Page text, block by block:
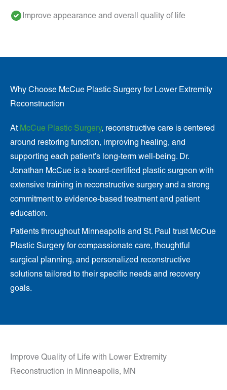
Improve appearance and overall quality of life
Why Choose McCue Plastic Surgery for Lower Extremity
Reconstruction
At McCue Plastic Surgery, reconstructive care is centered
around restoring function, improving healing, and
supporting each patient’s long-term well-being. Dr.
Jonathan McCue is a board-certified plastic surgeon with
extensive training in reconstructive surgery and a strong
commitment to evidence-based treatment and patient
education.
Patients throughout Minneapolis and St. Paul trust McCue
Plastic Surgery for compassionate care, thoughtful
surgical planning, and personalized reconstructive
solutions tailored to their specific needs and recovery
goals.
Improve Quality of Life with Lower Extremity
Reconstruction in Minneapolis, MN